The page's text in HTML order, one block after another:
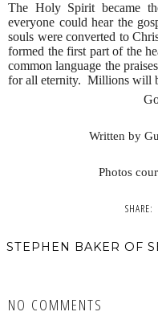
The Holy Spirit became
everyone could hear the
souls were converted to
formed the first part of the
common language the
for all eternity. Millions will
Written by
Photos
SHARE:
STEPHEN BAKER OF
NO COMMENTS